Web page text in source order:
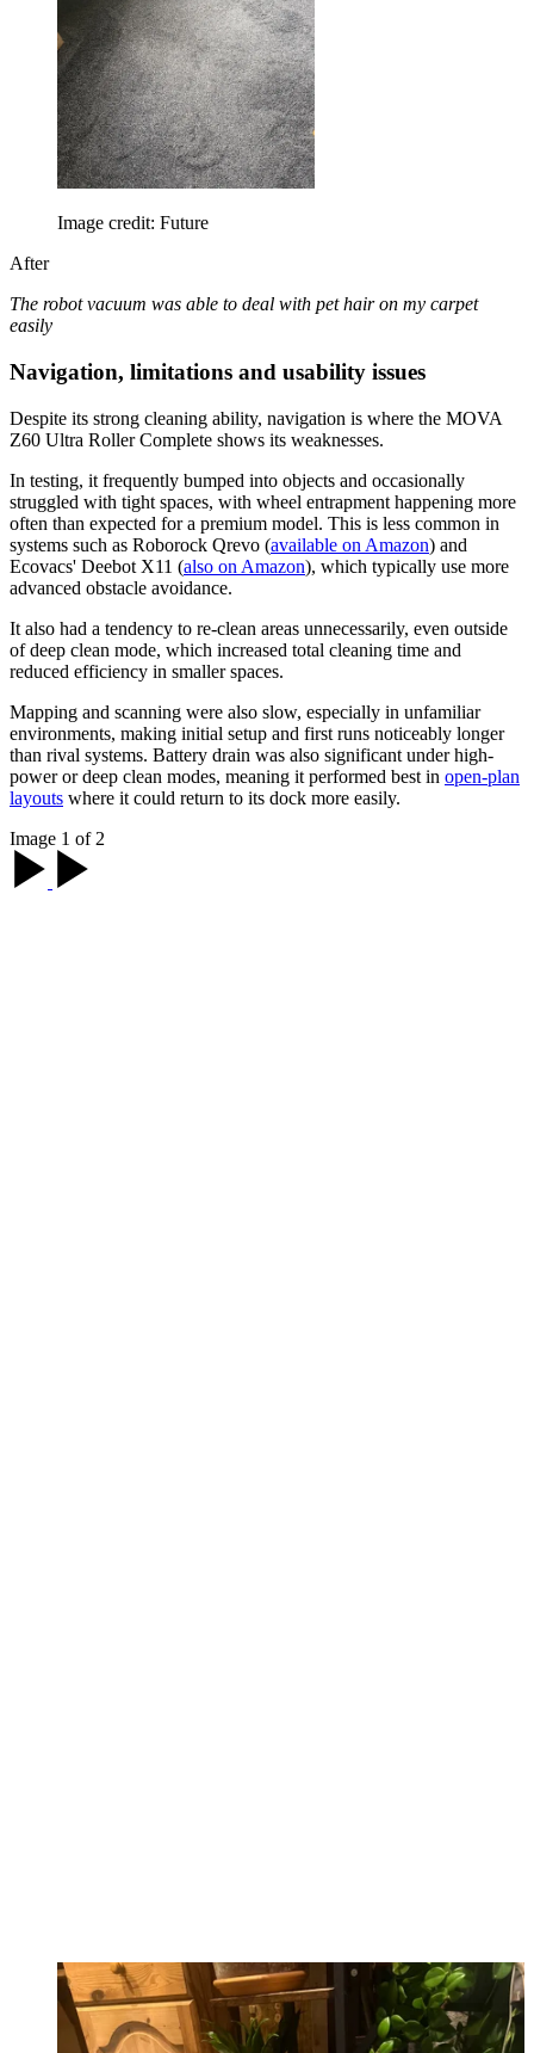
Image credit: Future
After
The robot vacuum was able to deal with pet hair on my carpet
easily
Navigation, limitations and usability issues
Despite its strong cleaning ability, navigation is where the MOVA
Z60 Ultra Roller Complete shows its weaknesses.
In testing, it frequently bumped into objects and occasionally
struggled with tight spaces, with wheel entrapment happening more
often than expected for a premium model. This is less common in
systems such as Roborock Qrevo (available on Amazon) and
Ecovacs' Deebot X11 (also on Amazon), which typically use more
advanced obstacle avoidance.
It also had a tendency to re-clean areas unnecessarily, even outside
of deep clean mode, which increased total cleaning time and
reduced efficiency in smaller spaces.
Mapping and scanning were also slow, especially in unfamiliar
environments, making initial setup and first runs noticeably longer
than rival systems. Battery drain was also significant under high-
power or deep clean modes, meaning it performed best in open-plan
layouts where it could return to its dock more easily.
Image 1 of 2